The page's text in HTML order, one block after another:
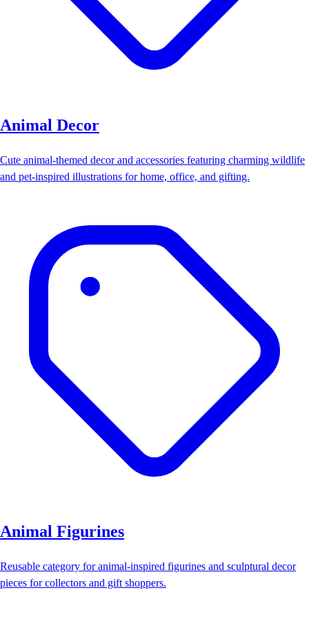
Animal Decor
Cute animal-themed decor and accessories featuring charming wildlife
and pet-inspired illustrations for home, office, and gifting.
Animal Figurines
Reusable category for animal-inspired figurines and sculptural decor
pieces for collectors and gift shoppers.